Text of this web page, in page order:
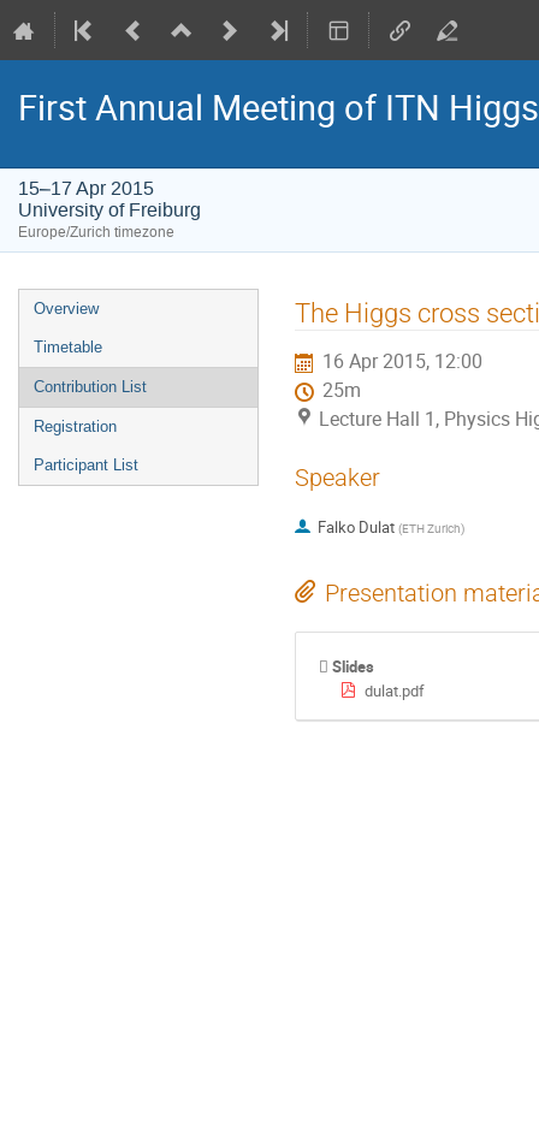
First Annual Meeting of ITN
15–17 Apr 2015
University of Freiburg
Europe/Zurich timezone
Event
menu
Overview
Timetable
Contribution List
Registration
Participant List
The Higgs cross
16 Apr 2015, 12:00
25m
Lecture Hall 1, Physics
Speaker
Falko Dulat (ETH Zurich)
Presentation
Slides
dulat.pdf